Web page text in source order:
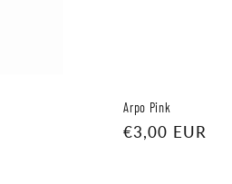
Arpo Pink
Regular
€3,00 EUR